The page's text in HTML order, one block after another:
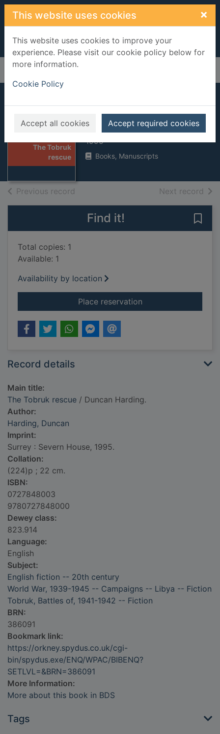
Skip to main content
This website uses cookies ×
This website uses cookies to improve your
experience. Please visit our cookie policy below for
more information.
Cookie Policy
Accept all cookies Accept required cookies
Home Full display
The Tobruk
rescue
The Tobruk rescue
Harding, Duncan
1995
Books, Manuscripts
Previous record Next record of
Find it!
Total copies: 1
Available: 1
Availability by location
Place reservationfor The Tobruk
Record details
Main title:
The Tobruk rescue / Duncan Harding.
Author:
Harding, Duncan
Imprint:
Surrey : Severn House, 1995.
Collation:
(224)p ; 22 cm.
ISBN:
0727848003
9780727848000
Dewey class:
823.914
Language:
English
Subject:
English fiction -- 20th century
World War, 1939-1945 -- Campaigns -- Libya -- Fiction
Tobruk, Battles of, 1941-1942 -- Fiction
BRN:
386091
Bookmark link:
https://orkney.spydus.co.uk/cgi-
bin/spydus.exe/ENQ/WPAC/BIBENQ?
SETLVL=&BRN=386091
More Information:
More about this book in BDS
Tags